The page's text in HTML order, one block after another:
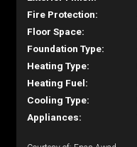
Fire Protection:
Floor Space:
Foundation Type:
Heating Type:
Heating Fuel:
Cooling Type:
Appliances: